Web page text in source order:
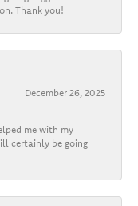
Thank you!
December 26, 2025
me with my
certainly be going